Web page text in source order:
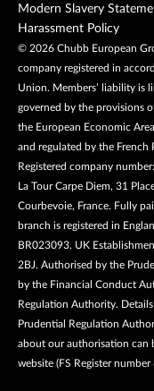
Modern Slavery
Harassment Policy
© 2026 Chubb European
company registered in
Union. Members’ liability is
governed by the provisions
the European Economic
and regulated by the
Registered company
La Tour Carpe Diem, 31
Courbevoie, France. Fully
branch is registered in
BR023093. UK
2BJ. Authorised by the
by the Financial Conduct
Regulation Authority.
Prudential Regulation
about our authorisation can
website (FS Register number